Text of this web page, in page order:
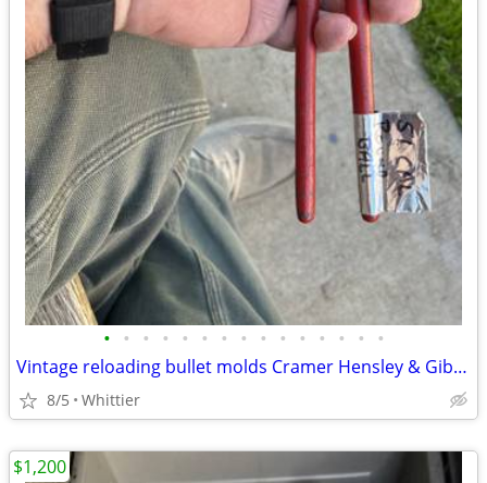
• • • • • • • • • • • • • • •
Vintage reloading bullet molds Cramer Hensley & Gibbs
8/5 Whittier
$1,200